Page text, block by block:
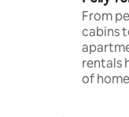
From
cabins
rentals
of